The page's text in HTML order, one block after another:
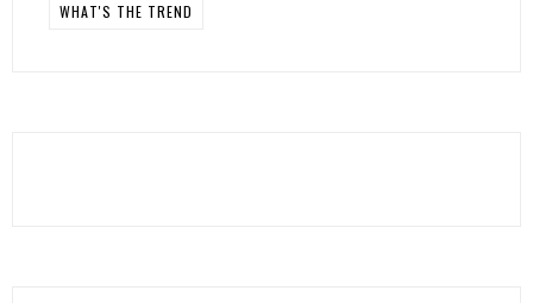
WHAT'S THE TREND